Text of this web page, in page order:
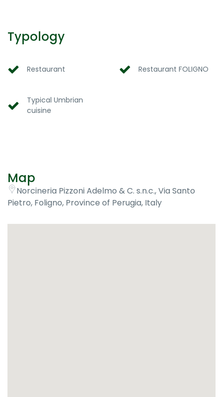
Typology
Restaurant Restaurant FOLIGNO
Typical Umbrian
cuisine
Map
Norcineria Pizzoni Adelmo & C. s.n.c., Via Santo
Pietro, Foligno, Province of Perugia, Italy